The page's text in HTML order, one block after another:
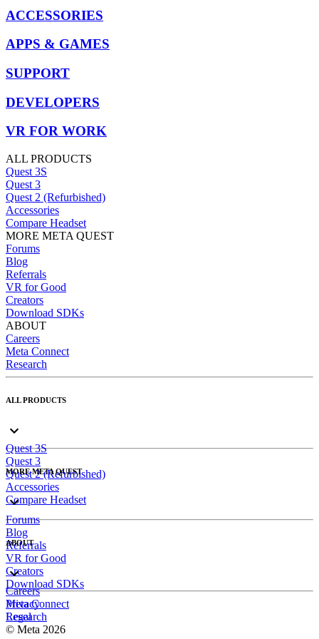
ACCESSORIES
APPS & GAMES
SUPPORT
DEVELOPERS
VR FOR WORK
ALL PRODUCTS
Quest 3S
Quest 3
Quest 2 (Refurbished)
Accessories
Compare Headset
MORE META QUEST
Forums
Blog
Referrals
VR for Good
Creators
Download SDKs
ABOUT
Careers
Meta Connect
Research
ALL PRODUCTS
Quest 3S
Quest 3
Quest 2 (Refurbished)
Accessories
Compare Headset
MORE META QUEST
Forums
Blog
Referrals
VR for Good
Creators
Download SDKs
ABOUT
Careers
Meta Connect
Research
Privacy
Legal
© Meta 2026